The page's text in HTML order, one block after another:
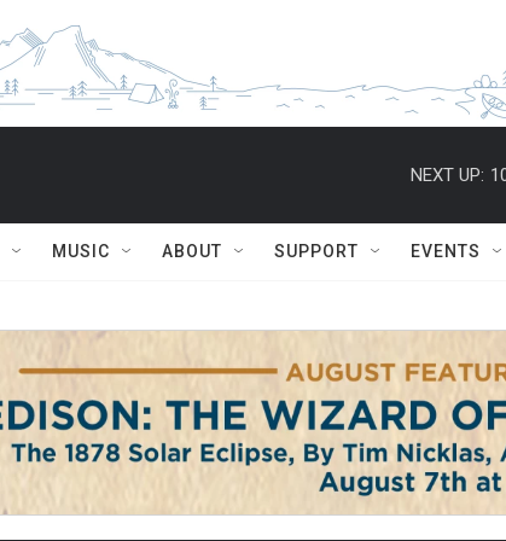
NEXT UP:
MUSIC ABOUT SUPPORT EVENTS